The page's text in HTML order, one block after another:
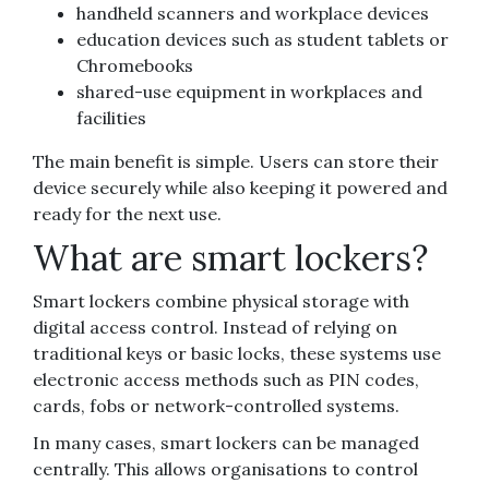
handheld scanners and workplace devices
education devices such as student tablets or
Chromebooks
shared-use equipment in workplaces and
facilities
The main benefit is simple. Users can store their
device securely while also keeping it powered and
ready for the next use.
What are smart lockers?
Smart lockers combine physical storage with
digital access control. Instead of relying on
traditional keys or basic locks, these systems use
electronic access methods such as PIN codes,
cards, fobs or network-controlled systems.
In many cases, smart lockers can be managed
centrally. This allows organisations to control